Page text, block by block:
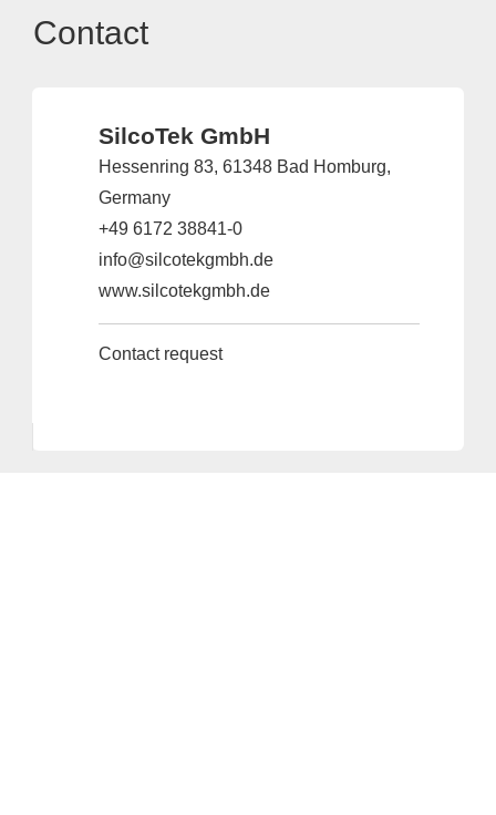
Contact
SilcoTek GmbH
Hessenring 83, 61348 Bad Homburg,
Germany
+49 6172 38841-0
info@silcotekgmbh.de
www.silcotekgmbh.de
Contact request